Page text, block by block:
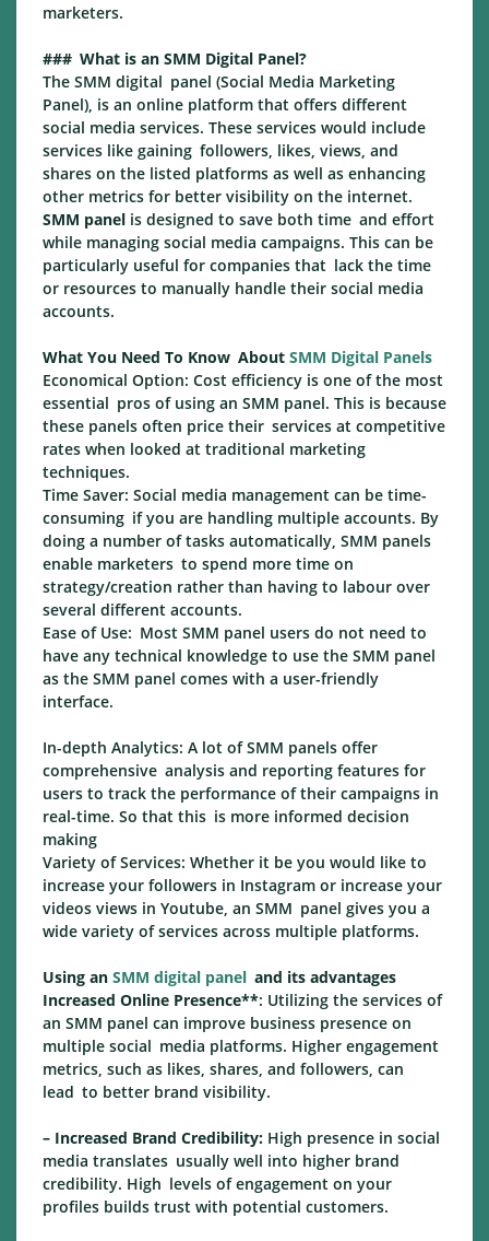
marketers.
### What is an SMM Digital Panel?
The SMM digital panel (Social Media Marketing
Panel), is an online platform that offers different
social media services. These services would include
services like gaining followers, likes, views, and
shares on the listed platforms as well as enhancing
other metrics for better visibility on the internet.
SMM panel is designed to save both time and effort
while managing social media campaigns. This can be
particularly useful for companies that lack the time
or resources to manually handle their social media
accounts.
What You Need To Know About SMM Digital Panels
Economical Option: Cost efficiency is one of the most
essential pros of using an SMM panel. This is because
these panels often price their services at competitive
rates when looked at traditional marketing
techniques.
Time Saver: Social media management can be time-
consuming if you are handling multiple accounts. By
doing a number of tasks automatically, SMM panels
enable marketers to spend more time on
strategy/creation rather than having to labour over
several different accounts.
Ease of Use: Most SMM panel users do not need to
have any technical knowledge to use the SMM panel
as the SMM panel comes with a user-friendly
interface.
In-depth Analytics: A lot of SMM panels offer
comprehensive analysis and reporting features for
users to track the performance of their campaigns in
real-time. So that this is more informed decision
making
Variety of Services: Whether it be you would like to
increase your followers in Instagram or increase your
videos views in Youtube, an SMM panel gives you a
wide variety of services across multiple platforms.
Using an SMM digital panel and its advantages
Increased Online Presence**: Utilizing the services of
an SMM panel can improve business presence on
multiple social media platforms. Higher engagement
metrics, such as likes, shares, and followers, can
lead to better brand visibility.
– Increased Brand Credibility: High presence in social
media translates usually well into higher brand
credibility. High levels of engagement on your
profiles builds trust with potential customers.